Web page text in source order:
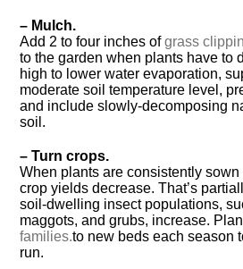
– Mulch.
Add 2 to four inches ofgrass
to the garden when plants have to
high to lower water evaporation,
moderate soil temperature level,
and include slowly-decomposing
soil.
– Turn crops.
When plants are consistently
crop yields decrease. That’s
soil-dwelling insect populations,
maggots, and grubs, increase.
families.to new beds each season
run.